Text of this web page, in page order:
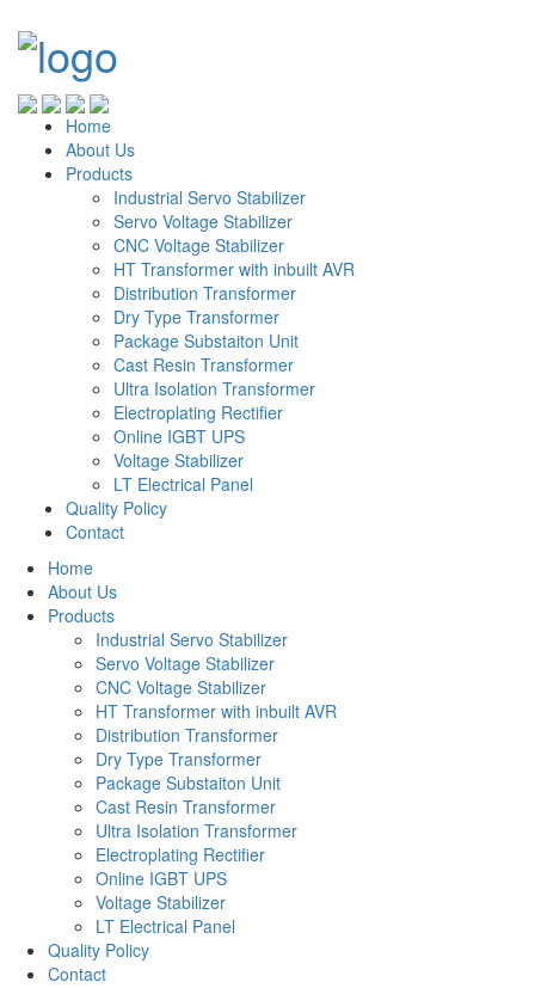
Home
About Us
Products
Industrial Servo Stabilizer
Servo Voltage Stabilizer
CNC Voltage Stabilizer
HT Transformer with inbuilt AVR
Distribution Transformer
Dry Type Transformer
Package Substaiton Unit
Cast Resin Transformer
Ultra Isolation Transformer
Electroplating Rectifier
Online IGBT UPS
Voltage Stabilizer
LT Electrical Panel
Quality Policy
Contact
Home
About Us
Products
Industrial Servo Stabilizer
Servo Voltage Stabilizer
CNC Voltage Stabilizer
HT Transformer with inbuilt AVR
Distribution Transformer
Dry Type Transformer
Package Substaiton Unit
Cast Resin Transformer
Ultra Isolation Transformer
Electroplating Rectifier
Online IGBT UPS
Voltage Stabilizer
LT Electrical Panel
Quality Policy
Contact